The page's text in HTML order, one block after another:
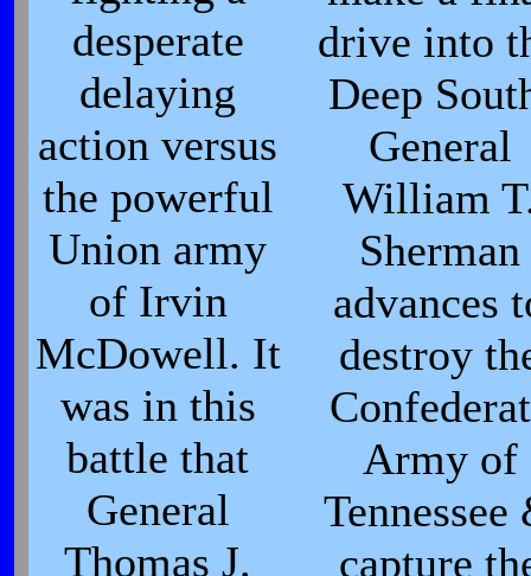
desperate
delaying
action versus
the powerful
Union army
of Irvin
McDowell. It
was in this
battle that
General
Thomas J.
drive into
Deep
General
William
Sherman
advances
destroy
Army of
Tennessee
capture